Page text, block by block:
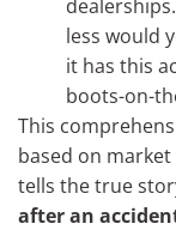
less would
it has this
boots-on-
This
based on
tells the true
after an